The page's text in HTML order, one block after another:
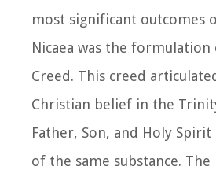
most significant outcomes
Nicaea was the
Creed. This creed
Christian belief in the
Father, Son, and Holy Spirit
of the same substance. The